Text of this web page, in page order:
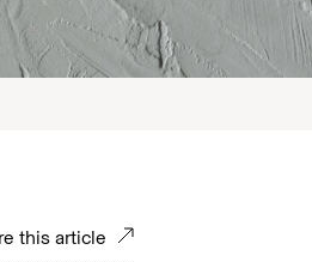
this article